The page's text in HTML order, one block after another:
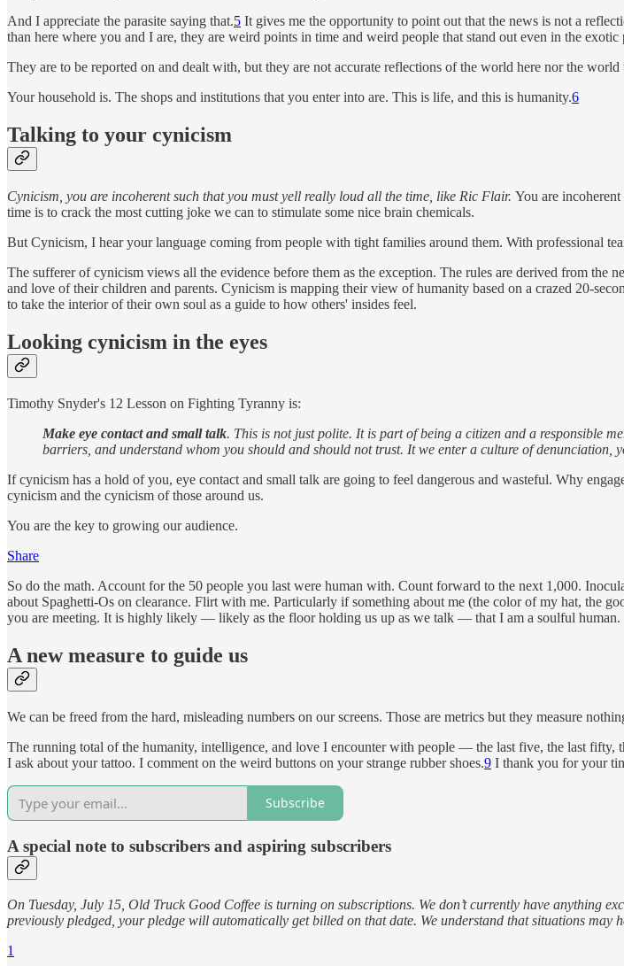
And I appreciate the parasite saying that.5 It gives me the opportunity to point out that the news is not a
than here where you and I are, they are weird points in time and weird people that stand out even in the exotic
They are to be reported on and dealt with, but they are not accurate reflections of the world here nor the world
Your household is. The shops and institutions that you enter into are. This is life, and this is humanity.6
Talking to your cynicism
Cynicism, you are incoherent such that you must yell really loud all the time, like Ric Flair. You are
time is to crack the most cutting joke we can to stimulate some nice brain chemicals.
But Cynicism, I hear your language coming from people with tight families around them. With professional
The sufferer of cynicism views all the evidence before them as the exception. The rules are derived from
and love of their children and parents. Cynicism is mapping their view of humanity based on a crazed 20-
to take the interior of their own soul as a guide to how others' insides feel.
Looking cynicism in the eyes
Timothy Snyder's 12 Lesson on Fighting Tyranny is:
Make eye contact and small talk. This is not just polite. It is part of being a citizen and a responsible
barriers, and understand whom you should and should not trust. It we enter a culture of
If cynicism has a hold of you, eye contact and small talk are going to feel dangerous and wasteful. Why
cynicism and the cynicism of those around us.
You are the key to growing our audience.
Share
So do the math. Account for the 50 people you last were human with. Count forward to the next 1,000.
about Spaghetti-Os on clearance. Flirt with me. Particularly if something about me (the color of my hat, the
you are meeting. It is highly likely — likely as the floor holding us up as we talk — that I am a soulful human.
A new measure to guide us
We can be freed from the hard, misleading numbers on our screens. Those are metrics but they measure
The running total of the humanity, intelligence, and love I encounter with people — the last five, the last fifty,
I ask about your tattoo. I comment on the weird buttons on your strange rubber shoes.9 I thank you for your
Subscribe
A special note to subscribers and aspiring subscribers
On Tuesday, July 15, Old Truck Good Coffee is turning on subscriptions. We don’t currently have anything
previously pledged, your pledge will automatically get billed on that date. We understand that situations may
1